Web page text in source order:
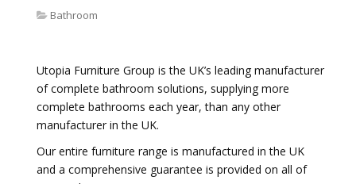
Bathroom
Utopia Furniture Group is the UK’s leading manufacturer
of complete bathroom solutions, supplying more
complete bathrooms each year, than any other
manufacturer in the UK.
Our entire furniture range is manufactured in the UK
and a comprehensive guarantee is provided on all of